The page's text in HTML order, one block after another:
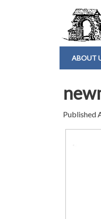
ABOUT
Published